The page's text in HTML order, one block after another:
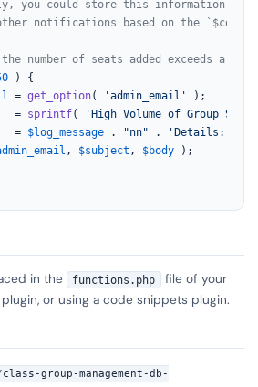
you could store this information in a
notifications based on the
number of seats added exceeds a
) {
= get_option( 'admin_email'
);
=
sprintf(
'High Volume of Group
=
$log_message . "nn" . 'Details: '
, $subject , $body );
in the functions.php
file of your
or using a code snippets plugin.
group-management-db-